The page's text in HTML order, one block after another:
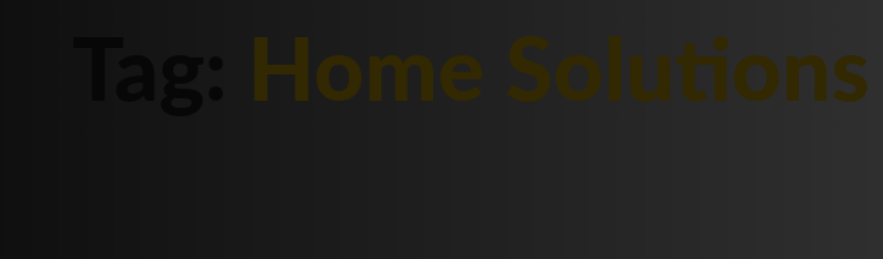
Home Solutions